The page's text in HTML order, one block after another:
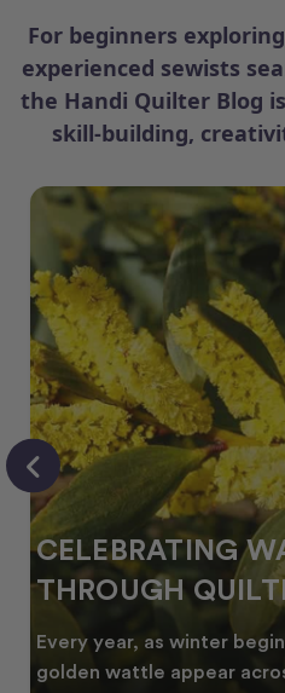
For beginners
experienced sewists
the Handi Quilter Blog
skill-building,
CELEBRATING
THROUGH
Every year, as winter
golden wattle appear